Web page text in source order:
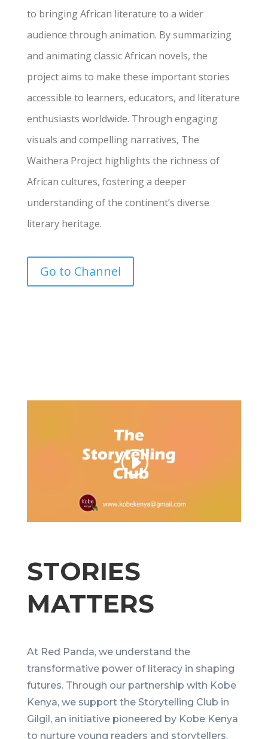
to bringing African literature to a wider
audience through animation. By summarizing
and animating classic African novels, the
project aims to make these important stories
accessible to learners, educators, and literature
enthusiasts worldwide. Through engaging
visuals and compelling narratives, The
Waithera Project highlights the richness of
African cultures, fostering a deeper
understanding of the continent’s diverse
literary heritage.
Go to Channel
STORIES
MATTERS
At Red Panda, we understand the
transformative power of literacy in shaping
futures. Through our partnership with Kobe
Kenya, we support the Storytelling Club in
Gilgil, an initiative pioneered by Kobe Kenya
to nurture young readers and storytellers.